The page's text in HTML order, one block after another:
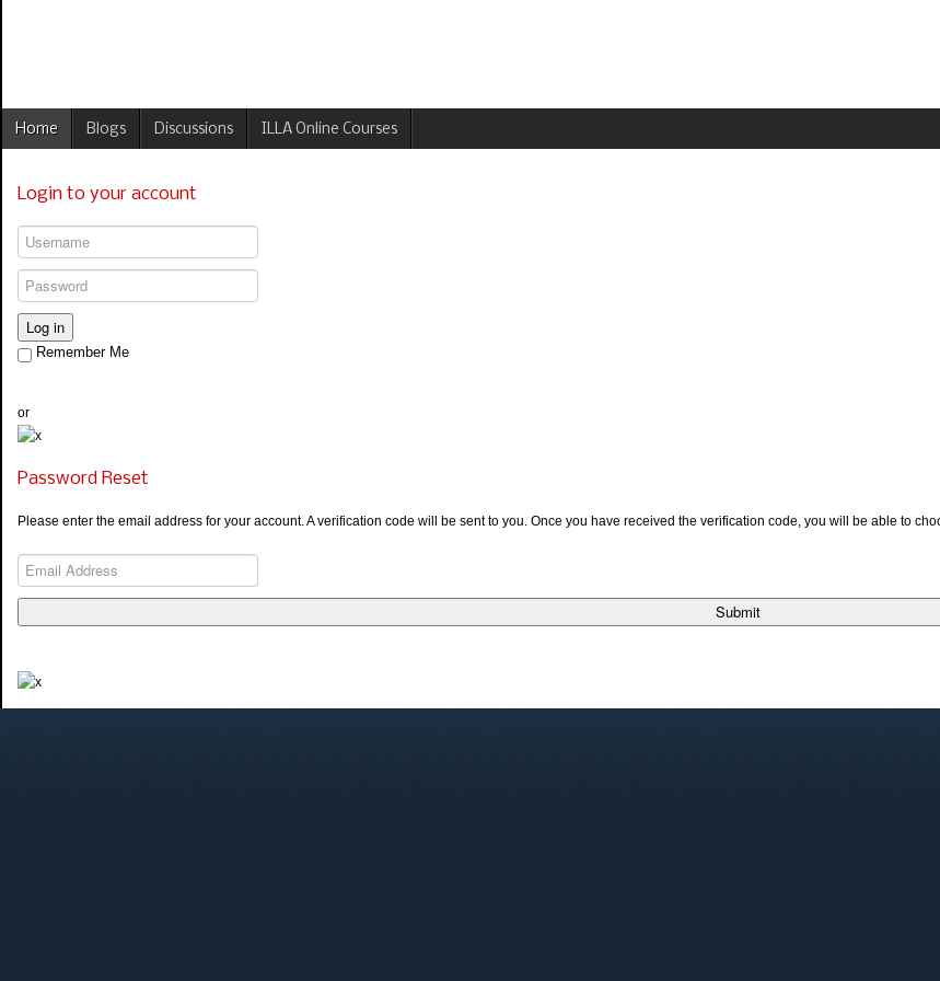
Home Blogs Discussions ILLA Online Courses
Login to your account
Log in
Remember Me
or
Password Reset
Please enter the email address for your account. A verification code will be sent to you. Once you have received the verification code, you will be able to
Submit